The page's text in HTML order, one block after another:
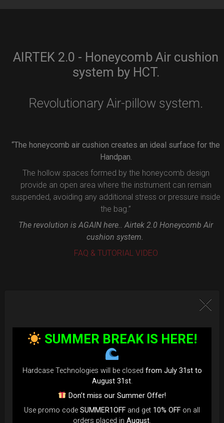
AIRTEK 2.0 - Honeycomb Air cushion
system by HCT.
Revolutionary Air-pillow system.
“The honeycomb air cushion creates an ideal surface for the
Handpan.
The hollow spaces formed by the honeycomb design
provide an open area where the instrument can remain
suspended, avoiding any additional stress or pressure inside
the bag.”
The revolution is AGAIN here.. Airtek 2.0 Honeycomb Air
cushion system.
FAQ & TUTORIAL VIDEO
SUMMER BREAK IS HERE!
Hardcase Technologies will be closed from July 31st to
August 31st.
Don’t miss our Summer Offer!
Use promo code SUMMER1OFF and get 10% OFF on all
orders placed in August.